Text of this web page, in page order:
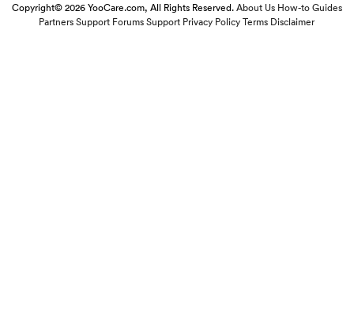
Copyright© 2026 YooCare.com, All Rights Reserved.About Us How-to Guides
Partners Support Forums Support Privacy Policy Terms Disclaimer